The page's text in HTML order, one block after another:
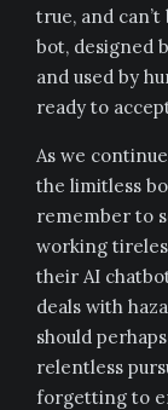
true, and
bot, designed
and used by
ready to
As we
the limitless
remember to
working
their AI
deals with
should
relentless
forgetting to